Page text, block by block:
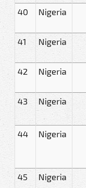
40 Nigeria
41 Nigeria
42 Nigeria
43 Nigeria
44 Nigeria
45 Nigeria